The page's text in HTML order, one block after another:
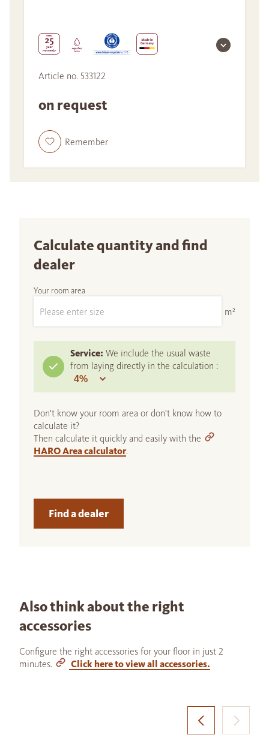
Article no. 533122
on request
Remember
Calculate quantity and find
dealer
Your room area
m²
Service: We include the usual waste
from laying directly in the calculation :
Don't know your room area or don't know how to
calculate it?
Then calculate it quickly and easily with the
HARO Area calculator.
Find a dealer
Also think about the right
accessories
Configure the right accessories for your floor in just 2
minutes.
Click here to view all accessories.